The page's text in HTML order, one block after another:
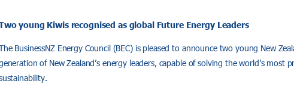
young Kiwis recognised as global Future Energy Leaders
BusinessNZ Energy Council (BEC) is pleased to announce two young New
of New Zealand’s energy leaders, capable of solving the world’s most